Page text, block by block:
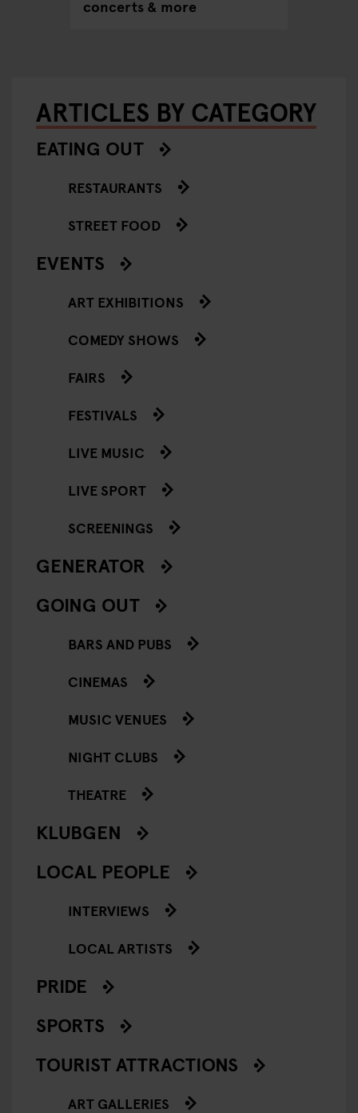
concerts & more
ARTICLES BY CATEGORY
EATING OUT
RESTAURANTS
STREET FOOD
EVENTS
ART EXHIBITIONS
COMEDY SHOWS
FAIRS
FESTIVALS
LIVE MUSIC
LIVE SPORT
SCREENINGS
GENERATOR
GOING OUT
BARS AND PUBS
CINEMAS
MUSIC VENUES
NIGHT CLUBS
THEATRE
KLUBGEN
LOCAL PEOPLE
INTERVIEWS
LOCAL ARTISTS
PRIDE
SPORTS
TOURIST ATTRACTIONS
ART GALLERIES